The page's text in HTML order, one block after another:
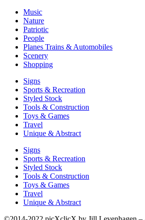
Music
Nature
Patriotic
People
Planes Trains & Automobiles
Scenery
Shopping
Signs
Sports & Recreation
Styled Stock
Tools & Construction
Toys & Games
Travel
Unique & Abstract
Signs
Sports & Recreation
Styled Stock
Tools & Construction
Toys & Games
Travel
Unique & Abstract